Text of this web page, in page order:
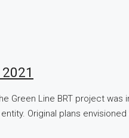
Green Line BRT project
Original plans